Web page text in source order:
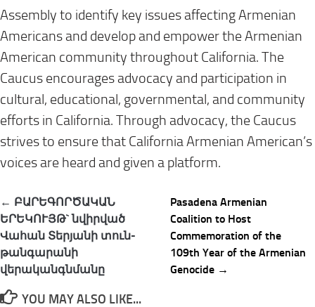
Assembly to identify key issues affecting Armenian
Americans and develop and empower the Armenian
American community throughout California. The
Caucus encourages advocacy and participation in
cultural, educational, governmental, and community
efforts in California. Through advocacy, the Caucus
strives to ensure that California Armenian American’s
voices are heard and given a platform.
Post
navigation
← ԲԱՐԵԳՈՐԾԱԿԱՆ
ԵՐԵԿՈՒՅԹ` նվիրված
Վահան Տերյանի տուն-
թանգարանի
վերականգնմանը
Pasadena Armenian
Coalition to Host
Commemoration of the
109th Year of the Armenian
Genocide →
YOU MAY ALSO LIKE...